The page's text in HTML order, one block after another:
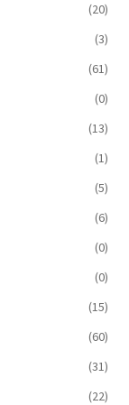
(20)
(3)
(61)
(0)
(13)
(1)
(5)
(6)
(0)
(0)
(15)
(60)
(31)
(22)